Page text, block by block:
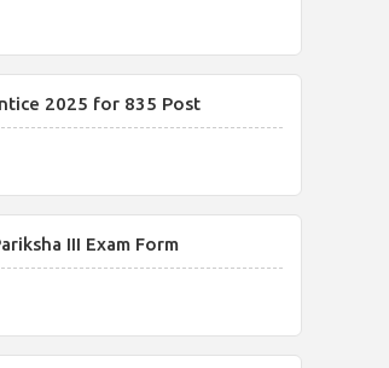
2025 for 835 Post
III Exam Form